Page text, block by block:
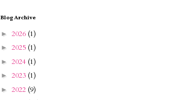
Blog Archive
► 2026 (1)
► 2025 (1)
► 2024 (1)
► 2023 (1)
► 2022 (9)